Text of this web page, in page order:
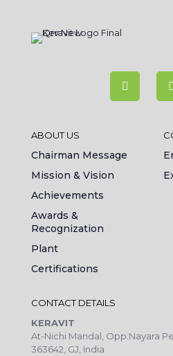
ABOUT US
Chairman Message
Mission & Vision
Achievements
Awards &
Recognization
Plant
Certifications
CONTACT DETAILS
KERAVIT
At-Nichi Mandal, Opp.Nayara
363642, GJ, India